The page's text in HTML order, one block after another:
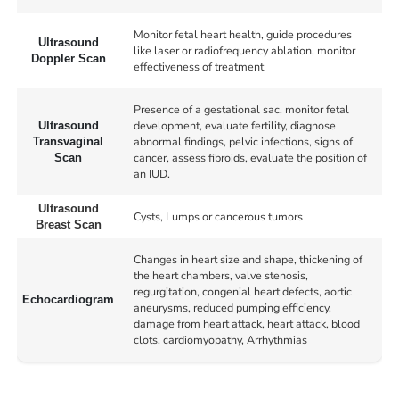
Ultrasound
Doppler Scan
Monitor fetal heart health, guide procedures
like laser or radiofrequency ablation, monitor
effectiveness of treatment
Ultrasound
Transvaginal
Scan
Presence of a gestational sac, monitor fetal
development, evaluate fertility, diagnose
abnormal findings, pelvic infections, signs of
cancer, assess fibroids, evaluate the position of
an IUD.
Ultrasound
Breast Scan
Cysts, Lumps or cancerous tumors
Echocardiogram
Changes in heart size and shape, thickening of
the heart chambers, valve stenosis,
regurgitation, congenial heart defects, aortic
aneurysms, reduced pumping efficiency,
damage from heart attack, heart attack, blood
clots, cardiomyopathy, Arrhythmias